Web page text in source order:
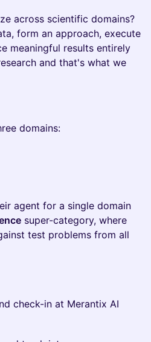
across scientific domains?
form an approach, execute
meaningful results entirely
and that's what we
domains:
agent for a single domain
super-category, where
test problems from all
check-in at Merantix AI